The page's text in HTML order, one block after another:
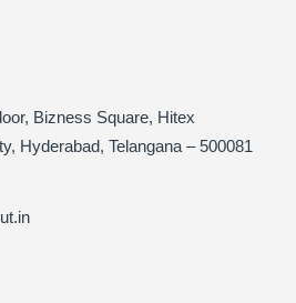
Bizness Square, Hitex
Hyderabad, Telangana – 500081